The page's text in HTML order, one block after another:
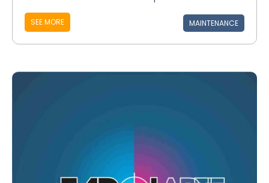
SEE MORE MAINTENANCE